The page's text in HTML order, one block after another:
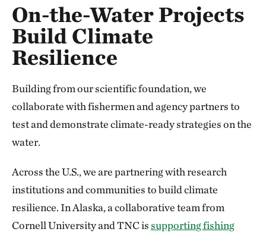
On-the-Water Projects
Build Climate
Resilience
Building from our scientific foundation, we
collaborate with fishermen and agency partners to
test and demonstrate climate-ready strategies on the
water.
Across the U.S., we are partnering with research
institutions and communities to build climate
resilience. In Alaska, a collaborative team from
Cornell University and TNC issupporting fishing